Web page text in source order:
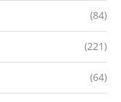
(84)
(221)
(64)